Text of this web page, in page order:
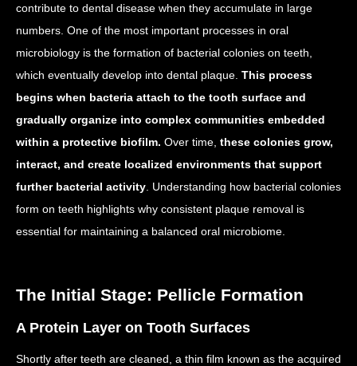
contribute to dental disease when they accumulate in large
numbers. One of the most important processes in oral
microbiology is the formation of bacterial colonies on teeth,
which eventually develop into dental plaque. This process
begins when bacteria attach to the tooth surface and
gradually organize into complex communities embedded
within a protective biofilm. Over time, these colonies grow,
interact, and create localized environments that support
further bacterial activity . Understanding how bacterial colonies
form on teeth highlights why consistent plaque removal is
essential for maintaining a balanced oral microbiome.
The Initial Stage: Pellicle Formation
A Protein Layer on Tooth Surfaces
Shortly after teeth are cleaned, a thin film known as the acquired